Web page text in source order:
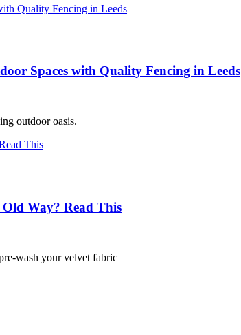
Spaces with Quality Fencing in Leeds
outdoor oasis.
Way? Read This
wash your velvet fabric